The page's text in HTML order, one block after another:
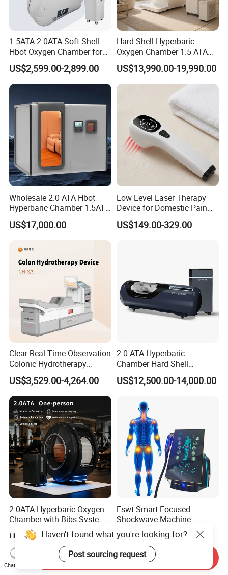
1.5ATA 2.0ATA Soft Shell
Hbot Oxygen Chamber for
Home Use, Sports Recovery
& Brain Health
US$2,599.00-2,899.00
Hard Shell Hyperbaric
Oxygen Chamber 1.5 ATA
Luxury Seated Home
Wellness Capsule
US$13,990.00-19,990.00
Wholesale 2.0 ATA Hbot
Hyperbaric Chamber 1.5ATA
Hard Shell Hyperbaric
Oxygen Chamber
US$17,000.00
Low Level Laser Therapy
Device for Domestic Pain
Treatment Solutions
US$149.00-329.00
Clear Real-Time Observation
Colonic Hydrotherapy
Therapy Device for
Community Health Stations
US$3,529.00-4,264.00
2.0 ATA Hyperbaric
Chamber Hard Shell
Hyperbaric-Oxygen-
Chamber for Beauty SPA
US$12,500.00-14,000.00
2.0ATA Hyperbaric Oxygen
Chamber with Bibs System
One Person Time Machine
Physiotherapy Machine 2
Year Warranty Customized
Logo Wholesale Supply
US$17,999.00-28,999.00
Eswt Smart Focused
Shockwave Machine
Rehabilitation
Physiotherapy Focus Shock
Wave Therapy Horse
Erectile Dysfunction
Electromagnetic Focus
US$2,399.00-2,799.00
Haven't found what you're looking for?
Post sourcing request
Chat Now
Send Inquiry